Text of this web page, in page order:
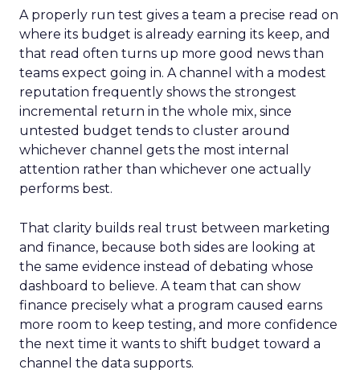
A properly run test gives a team a precise read on
where its budget is already earning its keep, and
that read often turns up more good news than
teams expect going in. A channel with a modest
reputation frequently shows the strongest
incremental return in the whole mix, since
untested budget tends to cluster around
whichever channel gets the most internal
attention rather than whichever one actually
performs best.
That clarity builds real trust between marketing
and finance, because both sides are looking at
the same evidence instead of debating whose
dashboard to believe. A team that can show
finance precisely what a program caused earns
more room to keep testing, and more confidence
the next time it wants to shift budget toward a
channel the data supports.